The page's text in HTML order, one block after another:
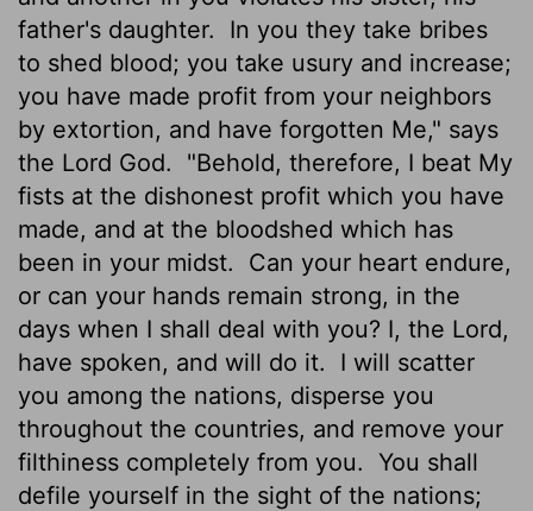
father's daughter.
In you they take bribes
to shed blood; you take usury and increase;
you have made profit from your neighbors
by extortion, and have forgotten Me," says
the Lord God.
"Behold, therefore, I beat My
fists at the dishonest profit which you have
made, and at the bloodshed which has
been in your midst.
Can your heart endure,
or can your hands remain strong, in the
days when I shall deal with you? I, the Lord,
have spoken, and will do it.
I will scatter
you among the nations, disperse you
throughout the countries, and remove your
filthiness completely from you. You shall
defile yourself in the sight of the nations;